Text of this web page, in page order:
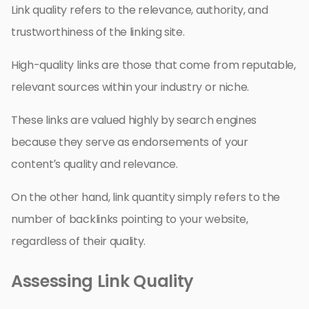
Link quality refers to the relevance, authority, and
trustworthiness of the linking site.
High-quality links are those that come from reputable,
relevant sources within your industry or niche.
These links are valued highly by search engines
because they serve as endorsements of your
content’s quality and relevance.
On the other hand, link quantity simply refers to the
number of backlinks pointing to your website,
regardless of their quality.
Assessing Link Quality